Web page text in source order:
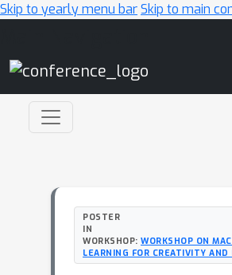
Skip to yearly menu barSkip to main
POSTER
IN
WORKSHOP: WORKSHOP ON
LEARNING FOR CREATIVITY AND